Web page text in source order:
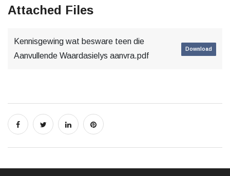
Attached Files
Kennisgewing wat besware teen die
Aanvullende Waardasielys aanvra.pdf
Download